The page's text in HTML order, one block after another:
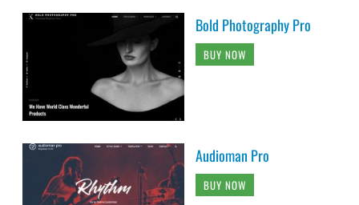
Bold Photography Pro
BUY NOW
Audioman Pro
BUY NOW